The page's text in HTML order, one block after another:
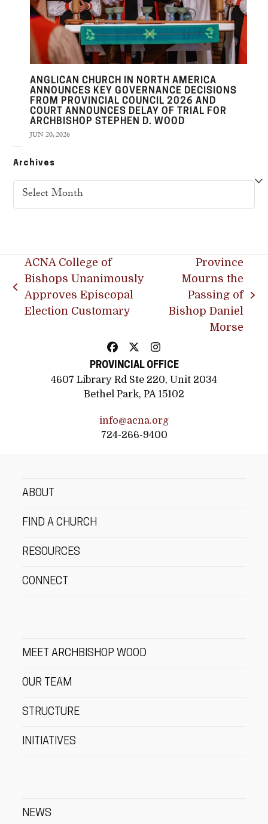
ANGLICAN CHURCH IN NORTH AMERICA
ANNOUNCES KEY GOVERNANCE DECISIONS
FROM PROVINCIAL COUNCIL 2026 AND
COURT ANNOUNCES DELAY OF TRIAL FOR
ARCHBISHOP STEPHEN D. WOOD
JUN 20, 2026
Archives
Archives
previous
post:
ACNA College of
Bishops Unanimously
Approves Episcopal
Election Customary
post:
Province
Mourns the
Passing of
Bishop Daniel
Morse
Facebook
TwitterInstagram
PROVINCIAL OFFICE
4607 Library Rd Ste 220, Unit 2034
Bethel Park, PA 15102
info@acna.org
724-266-9400
ABOUT
FIND A CHURCH
RESOURCES
CONNECT
MEET ARCHBISHOP WOOD
OUR TEAM
STRUCTURE
INITIATIVES
NEWS